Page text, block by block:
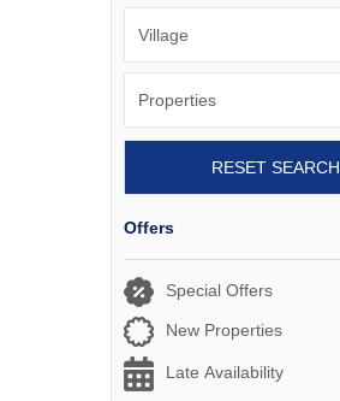
RESET SEARCH
Offers
Special Offers
New Properties
Late Availability